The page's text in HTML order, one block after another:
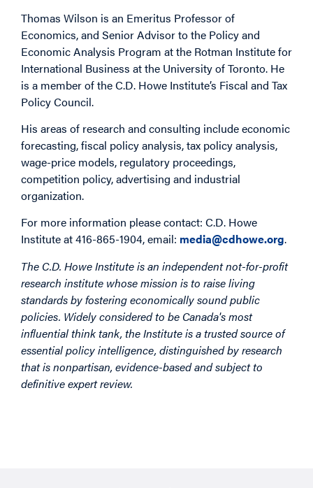
Thomas Wilson is an Emeritus Professor of
Economics, and Senior Advisor to the Policy and
Economic Analysis Program at the Rotman Institute for
International Business at the University of Toronto. He
is a member of the C.D. Howe Institute’s Fiscal and Tax
Policy Council.
His areas of research and consulting include economic
forecasting, fiscal policy analysis, tax policy analysis,
wage-price models, regulatory proceedings,
competition policy, advertising and industrial
organization.
For more information please contact: C.D. Howe
Institute at 416-865-1904, email: media@cdhowe.org.
The C.D. Howe Institute is an independent not-for-profit
research institute whose mission is to raise living
standards by fostering economically sound public
policies. Widely considered to be Canada's most
influential think tank, the Institute is a trusted source of
essential policy intelligence, distinguished by research
that is nonpartisan, evidence-based and subject to
definitive expert review.